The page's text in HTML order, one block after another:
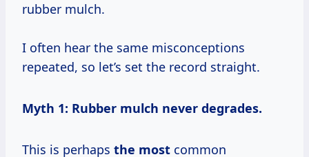
rubber mulch.
I often hear the same misconceptions
repeated, so let’s set the record straight.
Myth 1: Rubber mulch never degrades.
This is perhaps the most common